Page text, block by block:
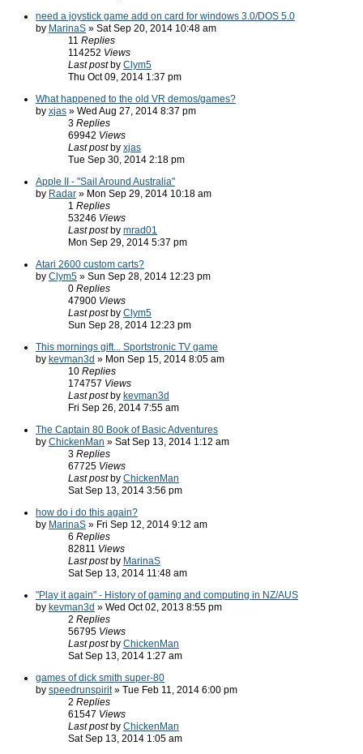
need a joystick game add on card for windows 3.0/DOS 5.0
by MarinaS » Sat Sep 20, 2014 10:48 am
11 Replies
114252 Views
Last post by Clym5
Thu Oct 09, 2014 1:37 pm
What happened to the old VR demos/games?
by xjas » Wed Aug 27, 2014 8:37 pm
3 Replies
69942 Views
Last post by xjas
Tue Sep 30, 2014 2:18 pm
Apple II - "Sail Around Australia"
by Radar » Mon Sep 29, 2014 10:18 am
1 Replies
53246 Views
Last post by mrad01
Mon Sep 29, 2014 5:37 pm
Atari 2600 custom carts?
by Clym5 » Sun Sep 28, 2014 12:23 pm
0 Replies
47900 Views
Last post by Clym5
Sun Sep 28, 2014 12:23 pm
This mornings gift... Sportstronic TV game
by kevman3d » Mon Sep 15, 2014 8:05 am
10 Replies
174757 Views
Last post by kevman3d
Fri Sep 26, 2014 7:55 am
The Captain 80 Book of Basic Adventures
by ChickenMan » Sat Sep 13, 2014 1:12 am
3 Replies
67725 Views
Last post by ChickenMan
Sat Sep 13, 2014 3:56 pm
how do i do this again?
by MarinaS » Fri Sep 12, 2014 9:12 am
6 Replies
82811 Views
Last post by MarinaS
Sat Sep 13, 2014 11:48 am
"Play it again" - History of gaming and computing in NZ/AUS
by kevman3d » Wed Oct 02, 2013 8:55 pm
2 Replies
56795 Views
Last post by ChickenMan
Sat Sep 13, 2014 1:27 am
games of dick smith super-80
by speedrunspirit» Tue Feb 11, 2014 6:00 pm
2 Replies
61547 Views
Last post by ChickenMan
Sat Sep 13, 2014 1:05 am